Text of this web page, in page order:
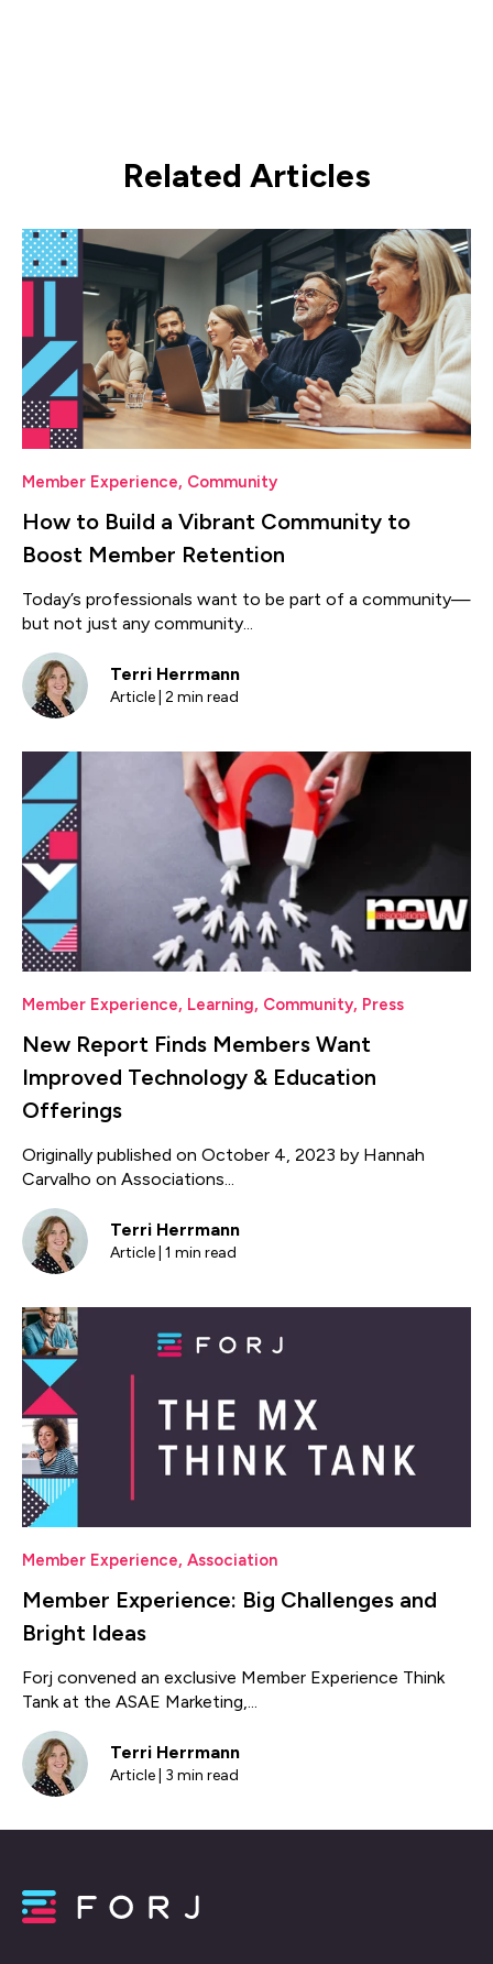
Related Articles
Member Experience, Community
How to Build a Vibrant Community to
Boost Member Retention
Today’s professionals want to be part of a community—
but not just any community...
Terri Herrmann
Article | 2 min read
Member Experience, Learning, Community, Press
New Report Finds Members Want
Improved Technology & Education
Offerings
Originally published on October 4, 2023 by Hannah
Carvalho on Associations...
Terri Herrmann
Article | 1 min read
Member Experience, Association
Member Experience: Big Challenges and
Bright Ideas
Forj convened an exclusive Member Experience Think
Tank at the ASAE Marketing,...
Terri Herrmann
Article | 3 min read